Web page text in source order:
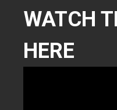
WATCH
HERE